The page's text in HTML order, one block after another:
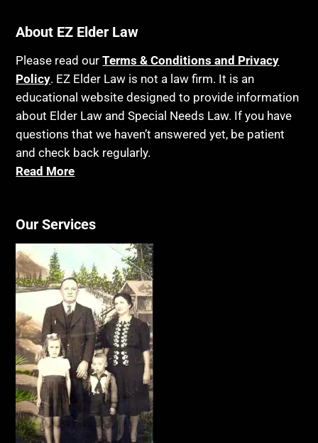
About EZ Elder Law
Please read ourTerms & Conditions and Privacy
Policy. EZ Elder Law is not a law firm. It is an
educational website designed to provide information
about Elder Law and Special Needs Law. If you have
questions that we haven’t answered yet, be patient
and check back regularly.
Read More
Our Services